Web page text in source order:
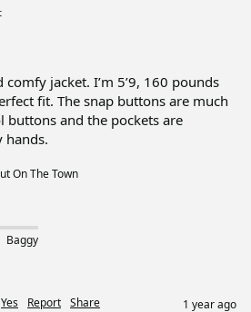
jacket. I’m 5’9, 160 pounds
fit. The snap buttons are much
buttons and the pockets are
hands.
On The Town
Baggy
Yes Report Share 1 year ago